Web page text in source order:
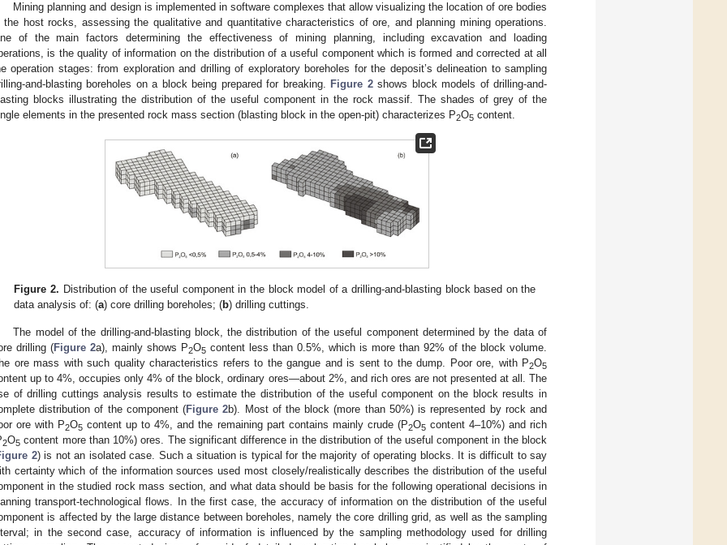
Mining planning and design is implemented in software complexes that allow visualizing the location of ore bodies
the host rocks, assessing the qualitative and quantitative characteristics of ore, and planning mining operations.
of the main factors determining the effectiveness of mining planning, including excavation and loading
is the quality of information on the distribution of a useful component which is formed and corrected at all
operation stages: from exploration and drilling of exploratory boreholes for the deposit’s delineation to sampling
and-blasting boreholes on a block being prepared for breaking. Figure 2shows block models of drilling-and-
blocks illustrating the distribution of the useful component in the rock massif. The shades of grey of the
elements in the presented rock mass section (blasting block in the open-pit) characterizes P2O5 content.
Figure 2. Distribution of the useful component in the block model of a drilling-and-blasting block based on the
data analysis of: (a) core drilling boreholes; (b) drilling cuttings.
The model of the drilling-and-blasting block, the distribution of the useful component determined by the data of
drilling (Figure 2a), mainly shows P2O5 content less than 0.5%, which is more than 92% of the block volume.
ore mass with such quality characteristics refers to the gangue and is sent to the dump. Poor ore, with P2O5
up to 4%, occupies only 4% of the block, ordinary ores—about 2%, and rich ores are not presented at all. The
of drilling cuttings analysis results to estimate the distribution of the useful component on the block results in
distribution of the component (Figure 2b). Most of the block (more than 50%) is represented by rock and
ore with P2O5 content up to 4%, and the remaining part contains mainly crude (P2O5content 4–10%) and rich
2O5 content more than 10%) ores. The significant difference in the distribution of the useful component in the block
2) is not an isolated case. Such a situation is typical for the majority of operating blocks. It is difficult to say
certainty which of the information sources used most closely/realistically describes the distribution of the useful
in the studied rock mass section, and what data should be basis for the following operational decisions in
transport-technological flows. In the first case, the accuracy of information on the distribution of the useful
is affected by the large distance between boreholes, namely the core drilling grid, as well as the sampling
in the second case, accuracy of information is influenced by the sampling methodology used for drilling